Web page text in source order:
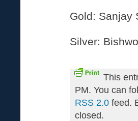
Gold: Sanjay
Silver:
This
PM. You can
RSS 2.0 feed.
closed.